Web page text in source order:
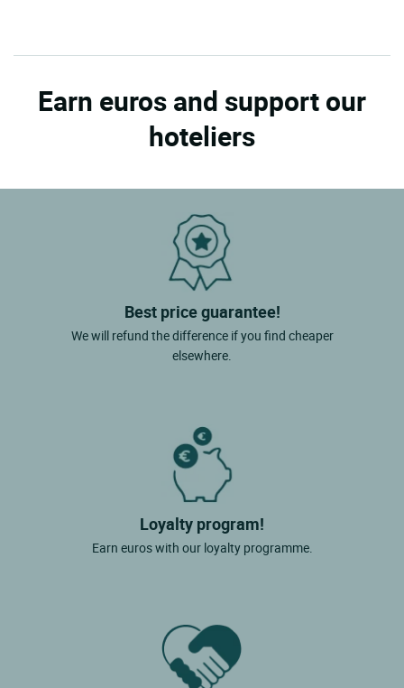
Earn euros and support our
hoteliers
Best price guarantee!
We will refund the difference if you find cheaper
elsewhere.
Loyalty program!
Earn euros with our loyalty programme.